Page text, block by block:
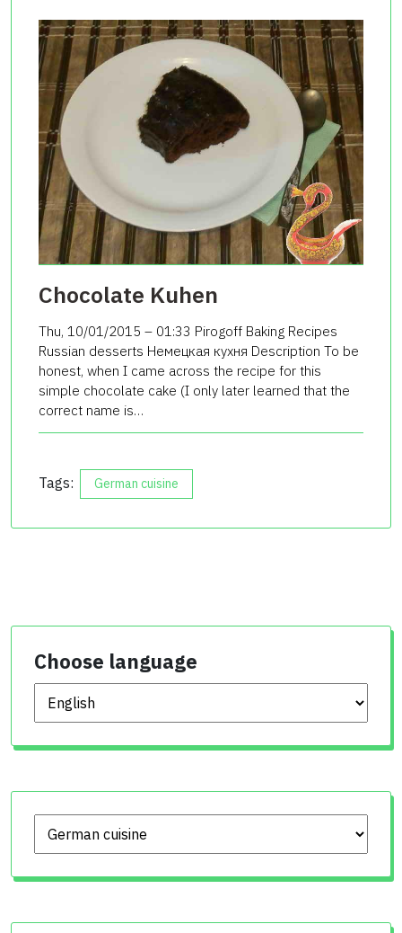
Chocolate Kuhen
Thu, 10/01/2015 – 01:33 Pirogoff Baking Recipes
Russian desserts Немецкая кухня Description To be
honest, when I came across the recipe for this
simple chocolate cake (I only later learned that the
correct name is…
Tags: German cuisine
Choose language
Choose language